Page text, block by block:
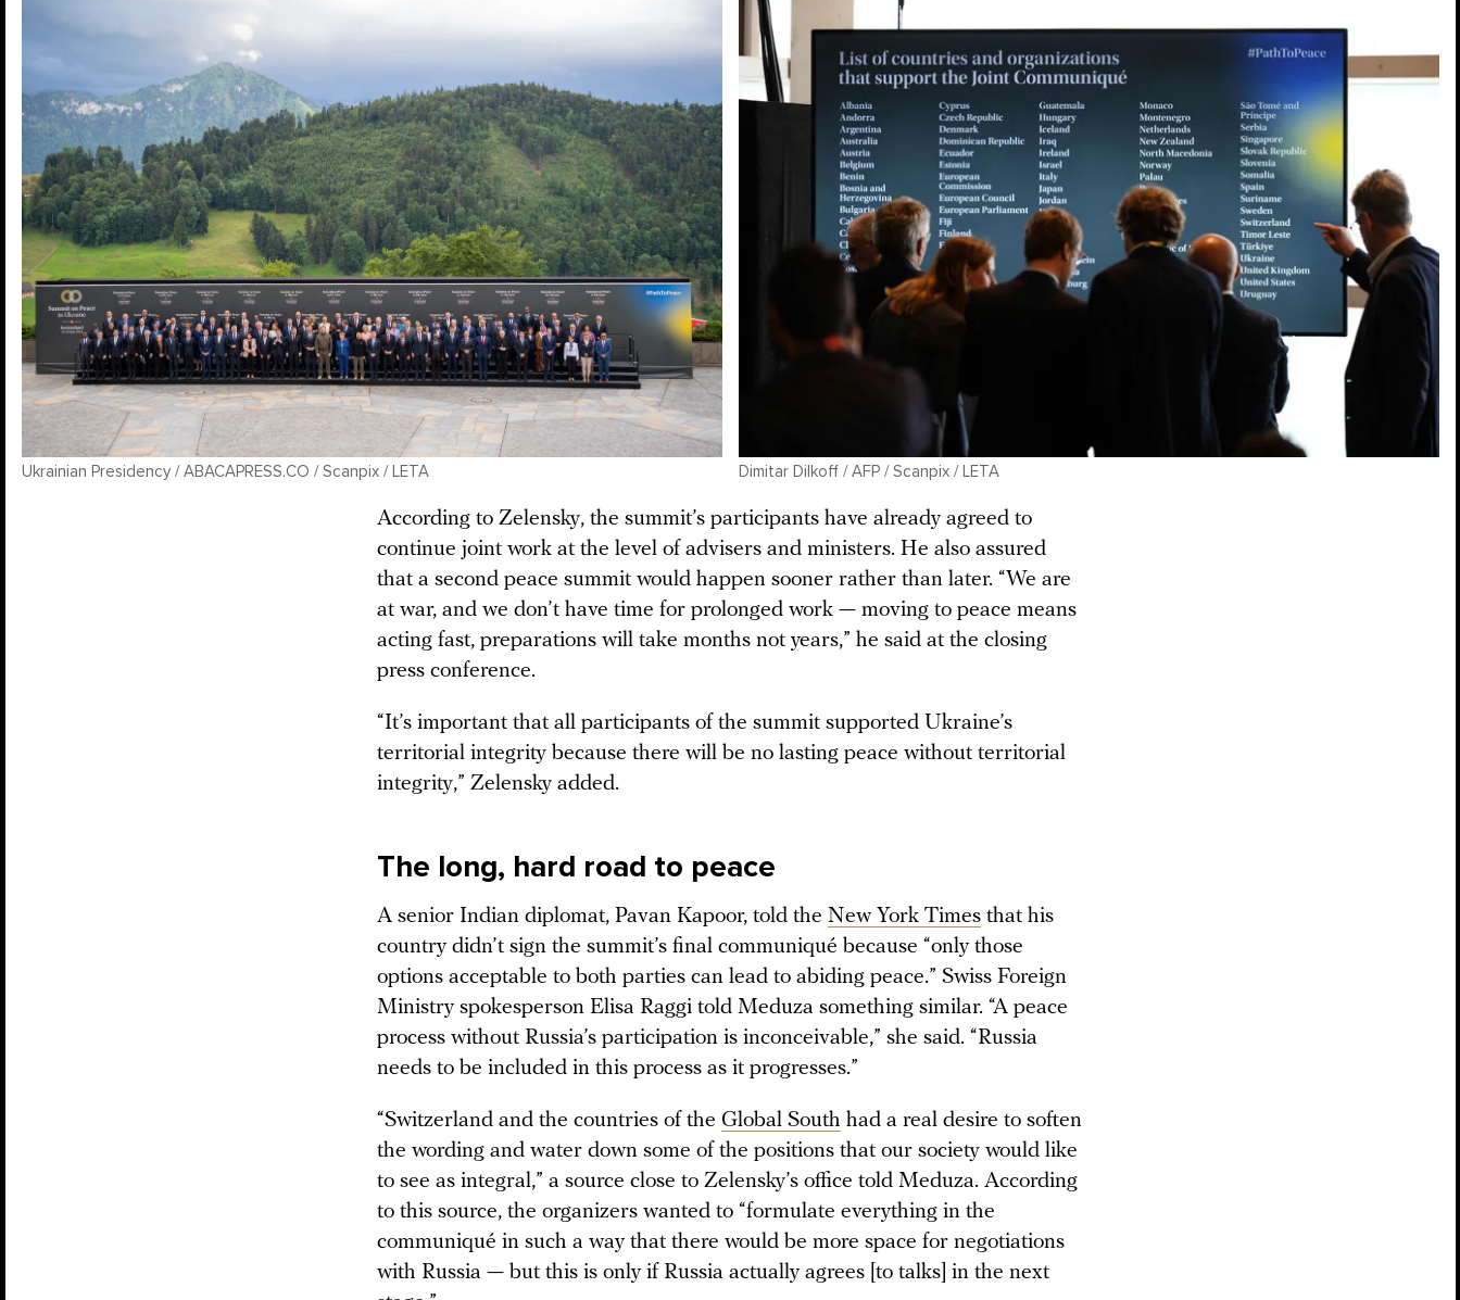
Ukrainian Presidency / ABACAPRESS.CO / Scanpix / LETA Dimitar Dilkoff / AFP / Scanpix / LETA
According to Zelensky, the summit’s participants have already agreed to
continue joint work at the level of advisers and ministers. He also assured
that a second peace summit would happen sooner rather than later. “We are
at war, and we don’t have time for prolonged work — moving to peace means
acting fast, preparations will take months not years,” he said at the closing
press conference.
“It’s important that all participants of the summit supported Ukraine’s
territorial integrity because there will be no lasting peace without territorial
integrity,” Zelensky added.
The long, hard road to peace
A senior Indian diplomat, Pavan Kapoor, told the New York Times that his
country didn’t sign the summit’s final communiqué because “only those
options acceptable to both parties can lead to abiding peace.” Swiss Foreign
Ministry spokesperson Elisa Raggi told Meduza something similar. “A peace
process without Russia’s participation is inconceivable,” she said. “Russia
needs to be included in this process as it progresses.”
“Switzerland and the countries of the Global South had a real desire to soften
the wording and water down some of the positions that our society would like
to see as integral,” a source close to Zelensky’s office told Meduza. According
to this source, the organizers wanted to “formulate everything in the
communiqué in such a way that there would be more space for negotiations
with Russia — but this is only if Russia actually agrees [to talks] in the next